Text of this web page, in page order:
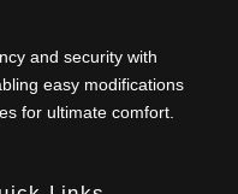
and security with
easy modifications
for ultimate comfort.